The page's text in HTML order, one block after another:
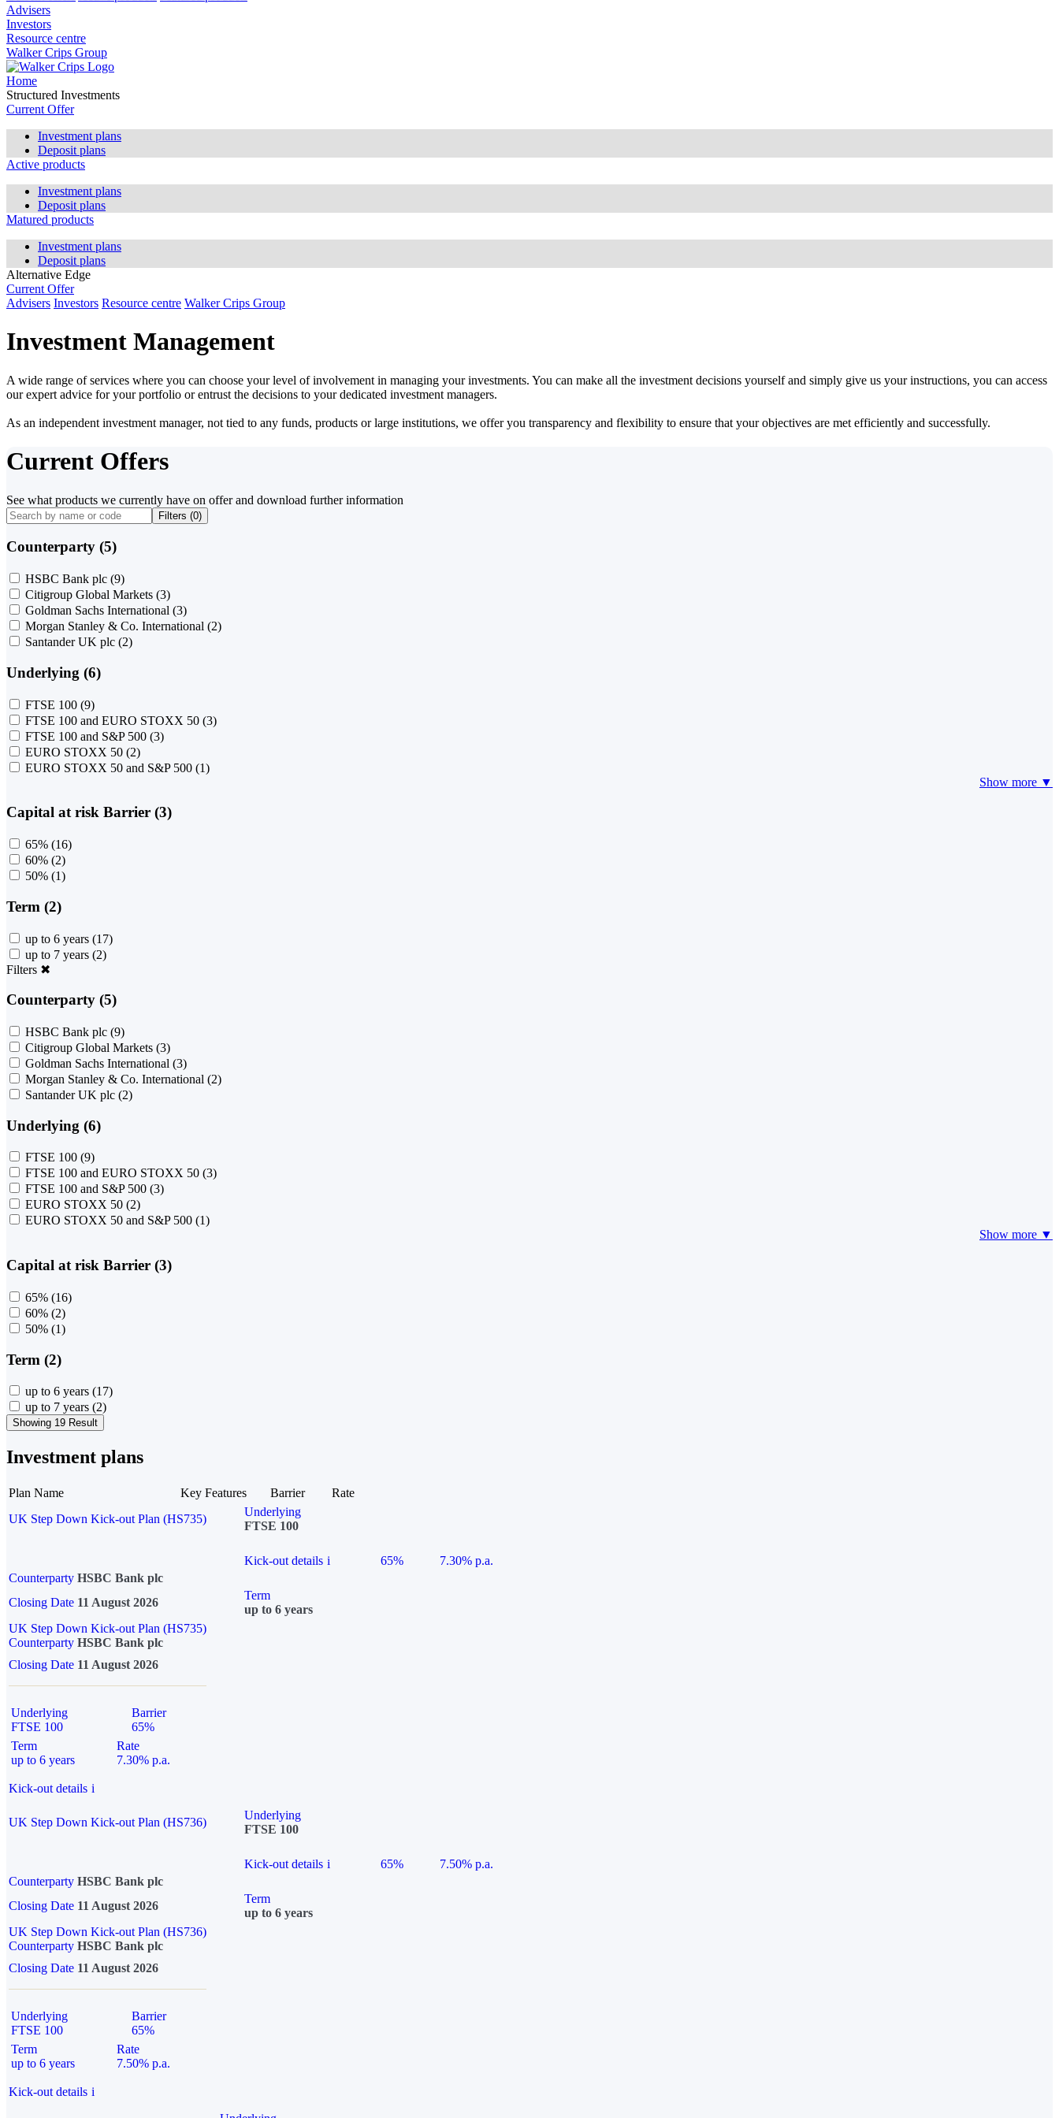
Advisers
Investors
Resource centre
Walker Crips Group
Home
Structured Investments
Current Offer
Investment plans
Deposit plans
Active products
Investment plans
Deposit plans
Matured products
Investment plans
Deposit plans
Alternative Edge
Current Offer
Advisers Investors Resource centre Walker Crips Group
Investment Management
A wide range of services where you can choose your level of involvement in managing your investments. You can make all the investment decisions yourself and simply give us your instructions, you can access
our expert advice for your portfolio or entrust the decisions to your dedicated investment managers.
As an independent investment manager, not tied to any funds, products or large institutions, we offer you transparency and flexibility to ensure that your objectives are met efficiently and successfully.
Current Offers
See what products we currently have on offer and download further information
Filters (0)
Counterparty (5)
HSBC Bank plc (9)
Citigroup Global Markets (3)
Goldman Sachs International (3)
Morgan Stanley & Co. International (2)
Santander UK plc (2)
Underlying (6)
FTSE 100 (9)
FTSE 100 and EURO STOXX 50 (3)
FTSE 100 and S&P 500 (3)
EURO STOXX 50 (2)
EURO STOXX 50 and S&P 500 (1)
Show more ▼
Capital at risk Barrier (3)
65% (16)
60% (2)
50% (1)
Term (2)
up to 6 years (17)
up to 7 years (2)
Filters ✖
Counterparty (5)
HSBC Bank plc (9)
Citigroup Global Markets (3)
Goldman Sachs International (3)
Morgan Stanley & Co. International (2)
Santander UK plc (2)
Underlying (6)
FTSE 100 (9)
FTSE 100 and EURO STOXX 50 (3)
FTSE 100 and S&P 500 (3)
EURO STOXX 50 (2)
EURO STOXX 50 and S&P 500 (1)
Show more ▼
Capital at risk Barrier (3)
65% (16)
60% (2)
50% (1)
Term (2)
up to 6 years (17)
up to 7 years (2)
Showing 19 Result
Investment plans
Plan Name Key Features Barrier
Rate
UK Step Down Kick-out Plan (HS735)
Underlying
FTSE 100
Kick-out details i 65%
7.30% p.a.
Counterparty HSBC Bank plc
Closing Date 11 August 2026
Term
up to 6 years
UK Step Down Kick-out Plan (HS735)
Counterparty HSBC Bank plc
Closing Date 11 August 2026
Underlying
FTSE 100
Barrier
65%
Term
up to 6 years
Rate
7.30% p.a.
Kick-out details i
UK Step Down Kick-out Plan (HS736)
Underlying
FTSE 100
Kick-out details i 65%
7.50% p.a.
Counterparty HSBC Bank plc
Closing Date 11 August 2026
Term
up to 6 years
UK Step Down Kick-out Plan (HS736)
Counterparty HSBC Bank plc
Closing Date 11 August 2026
Underlying
FTSE 100
Barrier
65%
Term
up to 6 years
Rate
7.50% p.a.
Kick-out details i